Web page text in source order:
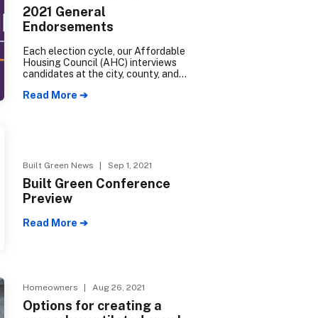
2021 General
Endorsements
Each election cycle, our Affordable
Housing Council (AHC) interviews
candidates at the city, county, and
degree of support for our industry.
Read More ➔
Built Green News | Sep 1, 2021
Built Green Conference
Preview
Read More ➔
Homeowners | Aug 26, 2021
Options for creating a